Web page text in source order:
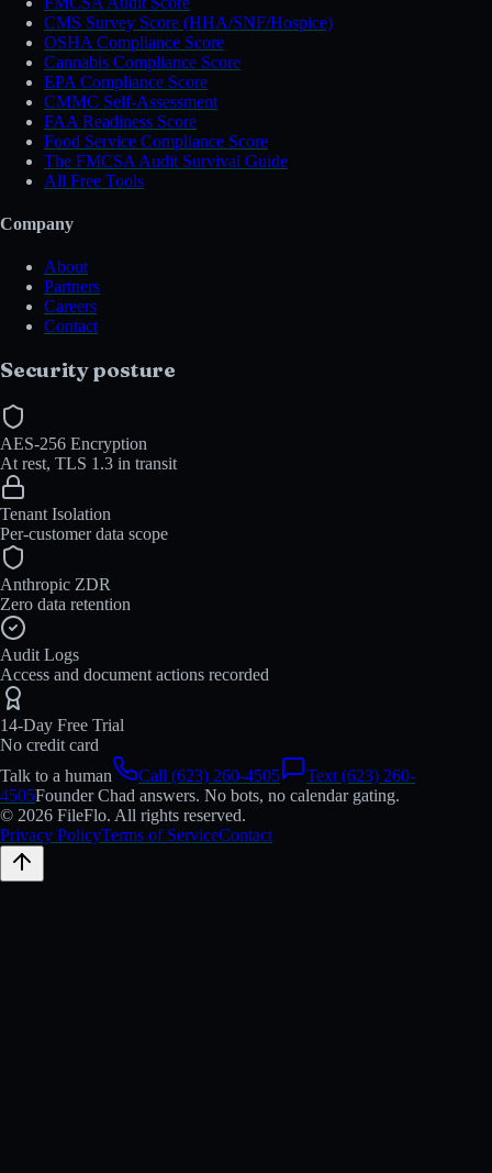
CMS Survey Score (HHA/SNF/Hospice)
OSHA Compliance Score
Cannabis Compliance Score
EPA Compliance Score
CMMC Self-Assessment
FAA Readiness Score
Food Service Compliance Score
The FMCSA Audit Survival Guide
All Free Tools
Company
About
Partners
Careers
Contact
Security posture
AES-256 Encryption
At rest, TLS 1.3 in transit
Tenant Isolation
Per-customer data scope
Anthropic ZDR
Zero data retention
Audit Logs
Access and document actions recorded
14-Day Free Trial
No credit card
Talk to a human
Call (623) 260-4505
Text (623) 260-
4505Founder Chad answers. No bots, no calendar gating.
© 2026 FileFlo. All rights reserved.
Privacy PolicyTerms of ServiceContact